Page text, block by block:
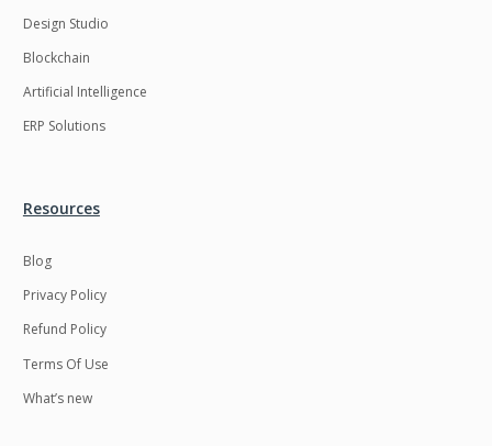
Design Studio
Blockchain
Artificial Intelligence
ERP Solutions
Resources
Blog
Privacy Policy
Refund Policy
Terms Of Use
What’s new